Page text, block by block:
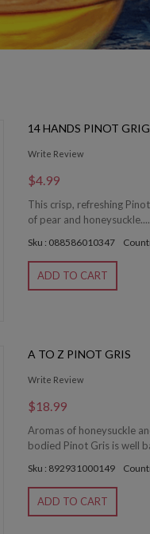
14 HANDS PINOT
Write Review
$4.99
This crisp, refreshing
of pear and honeysuckle....
Sku : 088586010347
ADD TO CART
A TO Z PINOT GRIS
Write Review
$18.99
Aromas of honeysuckle
bodied Pinot Gris is well
Sku : 892931000149
ADD TO CART